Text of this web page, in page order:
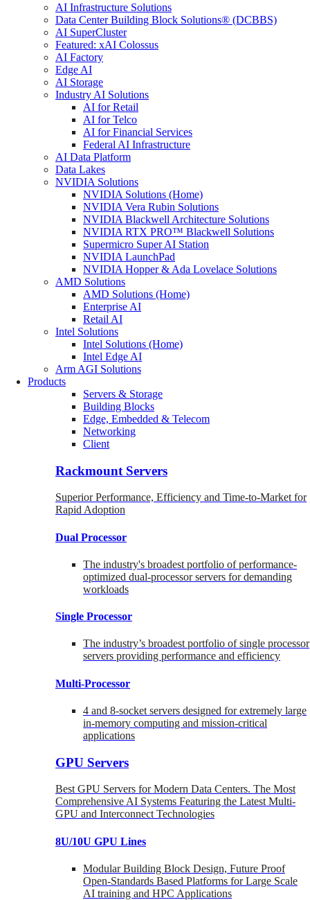
AI Infrastructure Solutions
Data Center Building Block Solutions® (DCBBS)
AI SuperCluster
Featured: xAI Colossus
AI Factory
Edge AI
AI Storage
Industry AI Solutions
AI for Retail
AI for Telco
AI for Financial Services
Federal AI Infrastructure
AI Data Platform
Data Lakes
NVIDIA Solutions
NVIDIA Solutions (Home)
NVIDIA Vera Rubin Solutions
NVIDIA Blackwell Architecture Solutions
NVIDIA RTX PRO™ Blackwell Solutions
Supermicro Super AI Station
NVIDIA LaunchPad
NVIDIA Hopper & Ada Lovelace Solutions
AMD Solutions
AMD Solutions (Home)
Enterprise AI
Retail AI
Intel Solutions
Intel Solutions (Home)
Intel Edge AI
Arm AGI Solutions
Products
Servers & Storage
Building Blocks
Edge, Embedded & Telecom
Networking
Client
Rackmount Servers
Superior Performance, Efficiency and Time-to-Market for
Rapid Adoption
Dual Processor
The industry's broadest portfolio of performance-
optimized dual-processor servers for demanding
workloads
Single Processor
The industry’s broadest portfolio of single processor
servers providing performance and efficiency
Multi-Processor
4 and 8-socket servers designed for extremely large
in-memory computing and mission-critical
applications
GPU Servers
Best GPU Servers for Modern Data Centers. The Most
Comprehensive AI Systems Featuring the Latest Multi-
GPU and Interconnect Technologies
8U/10U GPU Lines
Modular Building Block Design, Future Proof
Open-Standards Based Platforms for Large Scale
AI training and HPC Applications